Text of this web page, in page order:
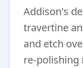
Addison's
travertine
and etch
re-polishing